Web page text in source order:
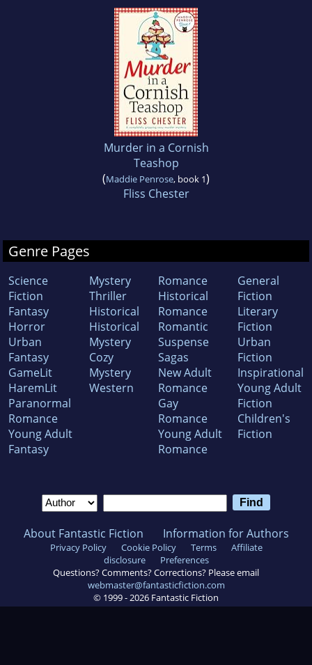
Murder in a Cornish
Teashop
(Maddie Penrose, book 1)
Fliss Chester
Genre Pages
Science
Fiction
Fantasy
Horror
Urban
Fantasy
GameLit
HaremLit
Paranormal
Romance
Young Adult
Fantasy
Mystery
Thriller
Historical
Historical
Mystery
Cozy
Mystery
Western
Romance
Historical
Romance
Romantic
Suspense
Sagas
New Adult
Romance
Gay
Romance
Young Adult
Romance
General
Fiction
Literary
Fiction
Urban
Fiction
Inspirational
Young Adult
Fiction
Children's
Fiction
About Fantastic Fiction Information for Authors
Privacy Policy Cookie Policy Terms
Affiliate
disclosure
Preferences
Questions? Comments? Corrections? Please email
webmaster@fantasticfiction.com
© 1999 - 2026 Fantastic Fiction